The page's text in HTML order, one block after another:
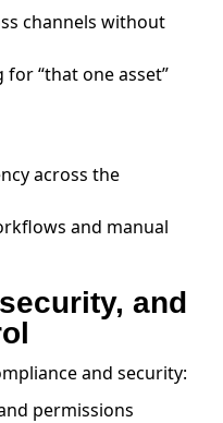
channels without
“that one asset”
across the
and manual
and
and security:
permissions